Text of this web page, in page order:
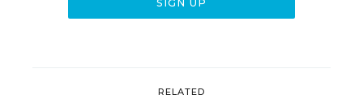
RELATED